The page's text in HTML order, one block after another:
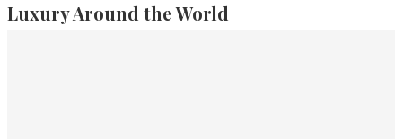
Luxury Around the World